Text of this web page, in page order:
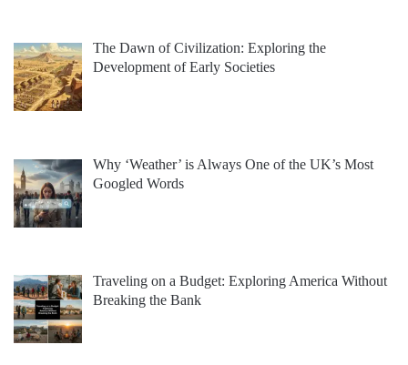
The Dawn of Civilization: Exploring the
Development of Early Societies
Why ‘Weather’ is Always One of the UK’s Most
Googled Words
Traveling on a Budget: Exploring America Without
Breaking the Bank